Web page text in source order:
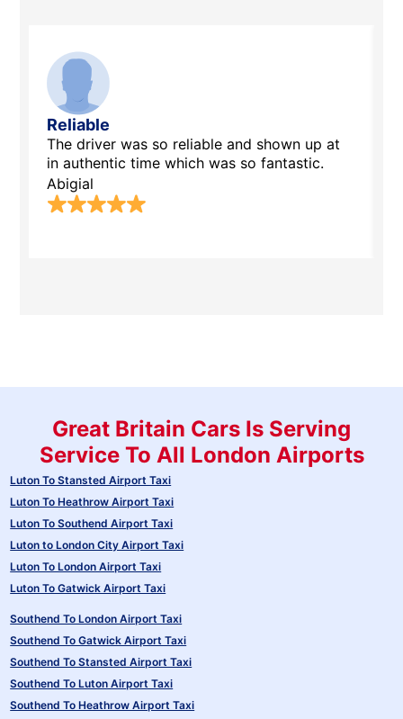
Reliable
The driver was so reliable and shown up at
in authentic time which was so fantastic.
Abigial
Great Britain Cars Is Serving
Service To All London Airports
Luton To Stansted Airport Taxi
Luton To Heathrow Airport Taxi
Luton To Southend Airport Taxi
Luton to London City Airport Taxi
Luton To London Airport Taxi
Luton To Gatwick Airport Taxi
Southend To London Airport Taxi
Southend To Gatwick Airport Taxi
Southend To Stansted Airport Taxi
Southend To Luton Airport Taxi
Southend To Heathrow Airport Taxi